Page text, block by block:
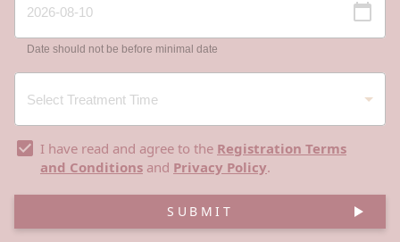
Date should not be before minimal date
I have read and agree to the Registration Terms
and Conditions and Privacy Policy.
SUBMIT